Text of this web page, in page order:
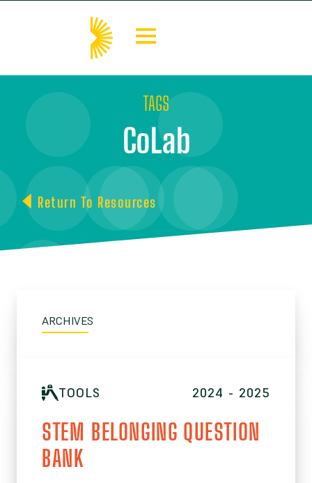
TAGS
CoLab
Return To Resources
ARCHIVES
TOOLS 2024 - 2025
STEM BELONGING QUESTION
BANK